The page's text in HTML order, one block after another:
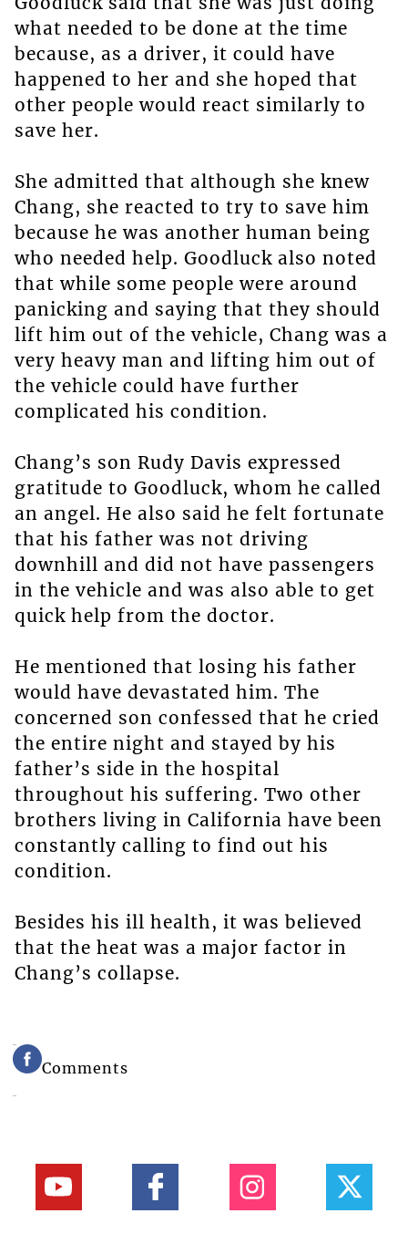
what needed to be done at the time
because, as a driver, it could have
happened to her and she hoped that
other people would react similarly to
save her.
She admitted that although she knew
Chang, she reacted to try to save him
because he was another human being
who needed help. Goodluck also noted
that while some people were around
panicking and saying that they should
lift him out of the vehicle, Chang was a
very heavy man and lifting him out of
the vehicle could have further
complicated his condition.
Chang’s son Rudy Davis expressed
gratitude to Goodluck, whom he called
an angel. He also said he felt fortunate
that his father was not driving
downhill and did not have passengers
in the vehicle and was also able to get
quick help from the doctor.
He mentioned that losing his father
would have devastated him. The
concerned son confessed that he cried
the entire night and stayed by his
father’s side in the hospital
throughout his suffering. Two other
brothers living in California have been
constantly calling to find out his
condition.
Besides his ill health, it was believed
that the heat was a major factor in
Chang’s collapse.
Comments